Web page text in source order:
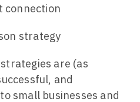
connection
strategy
are (as
and
small businesses and